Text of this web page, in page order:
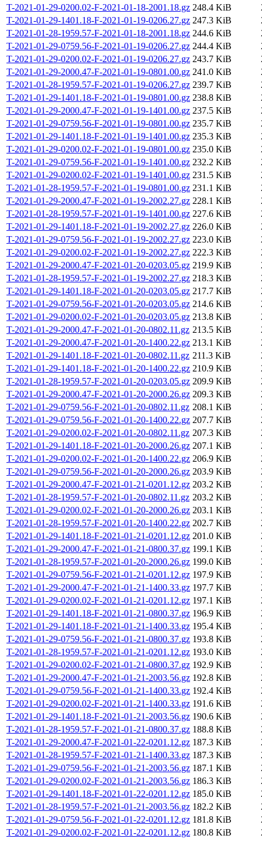
T-2021-01-29-0200.02-F-2021-01-18-2001.18.gz 248.4 KiB
T-2021-01-29-1401.18-F-2021-01-19-0206.27.gz 247.3 KiB
T-2021-01-28-1959.57-F-2021-01-18-2001.18.gz 244.6 KiB
T-2021-01-29-0759.56-F-2021-01-19-0206.27.gz 244.4 KiB
T-2021-01-29-0200.02-F-2021-01-19-0206.27.gz 243.7 KiB
T-2021-01-29-2000.47-F-2021-01-19-0801.00.gz 241.0 KiB
T-2021-01-28-1959.57-F-2021-01-19-0206.27.gz 239.7 KiB
T-2021-01-29-1401.18-F-2021-01-19-0801.00.gz 238.8 KiB
T-2021-01-29-2000.47-F-2021-01-19-1401.00.gz 237.5 KiB
T-2021-01-29-0759.56-F-2021-01-19-0801.00.gz 235.7 KiB
T-2021-01-29-1401.18-F-2021-01-19-1401.00.gz 235.3 KiB
T-2021-01-29-0200.02-F-2021-01-19-0801.00.gz 235.0 KiB
T-2021-01-29-0759.56-F-2021-01-19-1401.00.gz 232.2 KiB
T-2021-01-29-0200.02-F-2021-01-19-1401.00.gz 231.5 KiB
T-2021-01-28-1959.57-F-2021-01-19-0801.00.gz 231.1 KiB
T-2021-01-29-2000.47-F-2021-01-19-2002.27.gz 228.1 KiB
T-2021-01-28-1959.57-F-2021-01-19-1401.00.gz 227.6 KiB
T-2021-01-29-1401.18-F-2021-01-19-2002.27.gz 226.0 KiB
T-2021-01-29-0759.56-F-2021-01-19-2002.27.gz 223.0 KiB
T-2021-01-29-0200.02-F-2021-01-19-2002.27.gz 222.3 KiB
T-2021-01-29-2000.47-F-2021-01-20-0203.05.gz 219.9 KiB
T-2021-01-28-1959.57-F-2021-01-19-2002.27.gz 218.3 KiB
T-2021-01-29-1401.18-F-2021-01-20-0203.05.gz 217.7 KiB
T-2021-01-29-0759.56-F-2021-01-20-0203.05.gz 214.6 KiB
T-2021-01-29-0200.02-F-2021-01-20-0203.05.gz 213.8 KiB
T-2021-01-29-2000.47-F-2021-01-20-0802.11.gz 213.5 KiB
T-2021-01-29-2000.47-F-2021-01-20-1400.22.gz 213.1 KiB
T-2021-01-29-1401.18-F-2021-01-20-0802.11.gz 211.3 KiB
T-2021-01-29-1401.18-F-2021-01-20-1400.22.gz 210.9 KiB
T-2021-01-28-1959.57-F-2021-01-20-0203.05.gz 209.9 KiB
T-2021-01-29-2000.47-F-2021-01-20-2000.26.gz 209.3 KiB
T-2021-01-29-0759.56-F-2021-01-20-0802.11.gz 208.1 KiB
T-2021-01-29-0759.56-F-2021-01-20-1400.22.gz 207.7 KiB
T-2021-01-29-0200.02-F-2021-01-20-0802.11.gz 207.3 KiB
T-2021-01-29-1401.18-F-2021-01-20-2000.26.gz 207.1 KiB
T-2021-01-29-0200.02-F-2021-01-20-1400.22.gz 206.9 KiB
T-2021-01-29-0759.56-F-2021-01-20-2000.26.gz 203.9 KiB
T-2021-01-29-2000.47-F-2021-01-21-0201.12.gz 203.2 KiB
T-2021-01-28-1959.57-F-2021-01-20-0802.11.gz 203.2 KiB
T-2021-01-29-0200.02-F-2021-01-20-2000.26.gz 203.1 KiB
T-2021-01-28-1959.57-F-2021-01-20-1400.22.gz 202.7 KiB
T-2021-01-29-1401.18-F-2021-01-21-0201.12.gz 201.0 KiB
T-2021-01-29-2000.47-F-2021-01-21-0800.37.gz 199.1 KiB
T-2021-01-28-1959.57-F-2021-01-20-2000.26.gz 199.0 KiB
T-2021-01-29-0759.56-F-2021-01-21-0201.12.gz 197.9 KiB
T-2021-01-29-2000.47-F-2021-01-21-1400.33.gz 197.7 KiB
T-2021-01-29-0200.02-F-2021-01-21-0201.12.gz 197.1 KiB
T-2021-01-29-1401.18-F-2021-01-21-0800.37.gz 196.9 KiB
T-2021-01-29-1401.18-F-2021-01-21-1400.33.gz 195.4 KiB
T-2021-01-29-0759.56-F-2021-01-21-0800.37.gz 193.8 KiB
T-2021-01-28-1959.57-F-2021-01-21-0201.12.gz 193.0 KiB
T-2021-01-29-0200.02-F-2021-01-21-0800.37.gz 192.9 KiB
T-2021-01-29-2000.47-F-2021-01-21-2003.56.gz 192.8 KiB
T-2021-01-29-0759.56-F-2021-01-21-1400.33.gz 192.4 KiB
T-2021-01-29-0200.02-F-2021-01-21-1400.33.gz 191.6 KiB
T-2021-01-29-1401.18-F-2021-01-21-2003.56.gz 190.6 KiB
T-2021-01-28-1959.57-F-2021-01-21-0800.37.gz 188.8 KiB
T-2021-01-29-2000.47-F-2021-01-22-0201.12.gz 187.3 KiB
T-2021-01-28-1959.57-F-2021-01-21-1400.33.gz 187.3 KiB
T-2021-01-29-0759.56-F-2021-01-21-2003.56.gz 187.1 KiB
T-2021-01-29-0200.02-F-2021-01-21-2003.56.gz 186.3 KiB
T-2021-01-29-1401.18-F-2021-01-22-0201.12.gz 185.0 KiB
T-2021-01-28-1959.57-F-2021-01-21-2003.56.gz 182.2 KiB
T-2021-01-29-0759.56-F-2021-01-22-0201.12.gz 181.8 KiB
T-2021-01-29-0200.02-F-2021-01-22-0201.12.gz 180.8 KiB